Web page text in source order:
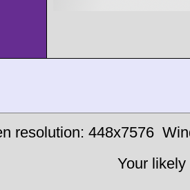
resolution: 448x7576
Your